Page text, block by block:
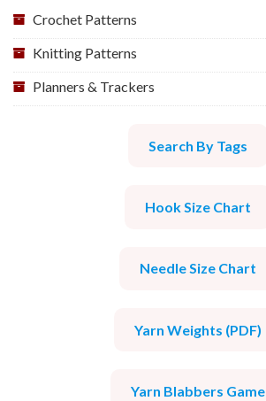
Crochet Patterns
Knitting Patterns
Planners & Trackers
Search By Tags
Hook Size Chart
Needle Size Chart
Yarn Weights (PDF)
Yarn Blabbers Game